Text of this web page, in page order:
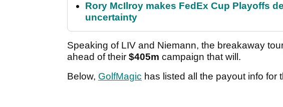
Rory McIlroy makes FedEx Cup Playoffs
uncertainty
Speaking of LIV and Niemann, the breakaway
ahead of their $405m campaign that will.
Below, GolfMagic has listed all the payout info for